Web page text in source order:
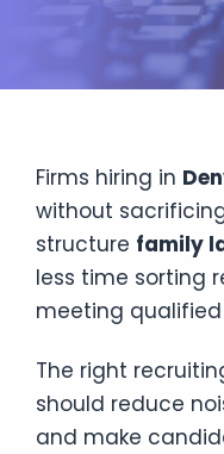
Firms hiring in
without
structure family
less time sorting
meeting
The right
should reduce
and make